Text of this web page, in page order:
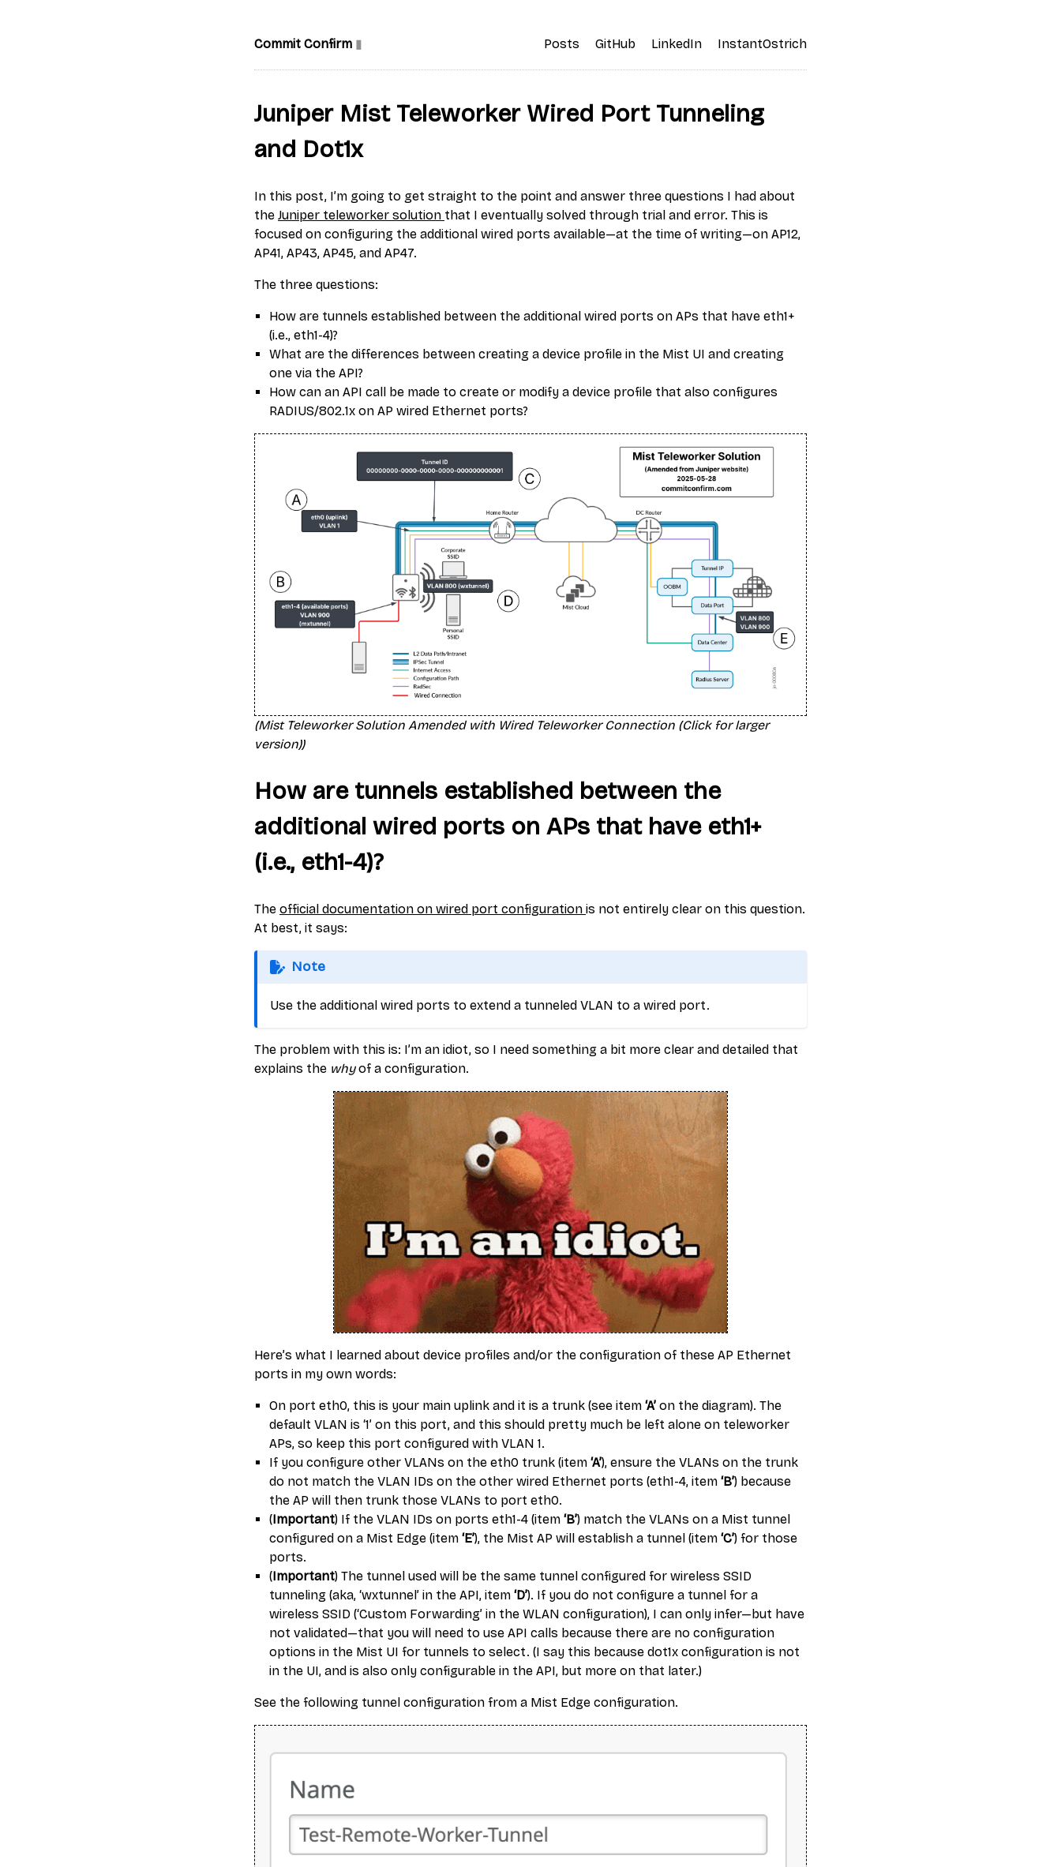
Commit Confirm ▮ Posts GitHub LinkedIn InstantOstrich
Juniper Mist Teleworker Wired Port Tunneling
and Dot1x
In this post, I’m going to get straight to the point and answer three questions I had about
the Juniper teleworker solution that I eventually solved through trial and error. This is
focused on configuring the additional wired ports available—at the time of writing—on AP12,
AP41, AP43, AP45, and AP47.
The three questions:
How are tunnels established between the additional wired ports on APs that have eth1+
(i.e., eth1-4)?
What are the differences between creating a device profile in the Mist UI and creating
one via the API?
How can an API call be made to create or modify a device profile that also configures
RADIUS/802.1x on AP wired Ethernet ports?
(Mist Teleworker Solution Amended with Wired Teleworker Connection (Click for larger
version))
How are tunnels established between the
additional wired ports on APs that have eth1+
(i.e., eth1-4)?
The official documentation on wired port configuration is not entirely clear on this question.
At best, it says:
Note
Use the additional wired ports to extend a tunneled VLAN to a wired port.
The problem with this is: I’m an idiot, so I need something a bit more clear and detailed that
explains the whyof a configuration.
Here’s what I learned about device profiles and/or the configuration of these AP Ethernet
ports in my own words:
On port eth0, this is your main uplink and it is a trunk (see item‘A’ on the diagram). The
default VLAN is ‘1’ on this port, and this should pretty much be left alone on teleworker
APs, so keep this port configured with VLAN 1.
If you configure other VLANs on the eth0 trunk (item‘A’), ensure the VLANs on the trunk
do not match the VLAN IDs on the other wired Ethernet ports (eth1-4, item‘B’) because
the AP will then trunk those VLANs to port eth0.
(Important) If the VLAN IDs on ports eth1-4 (item‘B’) match the VLANs on a Mist tunnel
configured on a Mist Edge (item‘E’), the Mist AP will establish a tunnel (item‘C’) for those
ports.
(Important) The tunnel used will be the same tunnel configured for wireless SSID
tunneling (aka, ‘wxtunnel’ in the API, item‘D’). If you do not configure a tunnel for a
wireless SSID (‘Custom Forwarding’ in the WLAN configuration), I can only infer—but have
not validated—that you will need to use API calls because there are no configuration
options in the Mist UI for tunnels to select. (I say this because dot1x configuration is not
in the UI, and is also only configurable in the API, but more on that later.)
See the following tunnel configuration from a Mist Edge configuration.